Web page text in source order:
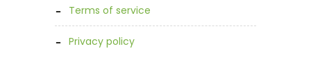
terms of service
privacy policy